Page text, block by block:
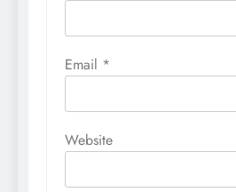
Email *
Website